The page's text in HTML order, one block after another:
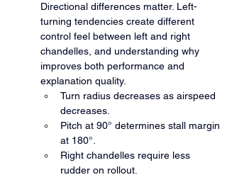
Directional differences matter. Left-
turning tendencies create different
control feel between left and right
chandelles, and understanding why
improves both performance and
explanation quality.
Turn radius decreases as airspeed
decreases.
Pitch at 90° determines stall margin
at 180°.
Right chandelles require less
rudder on rollout.